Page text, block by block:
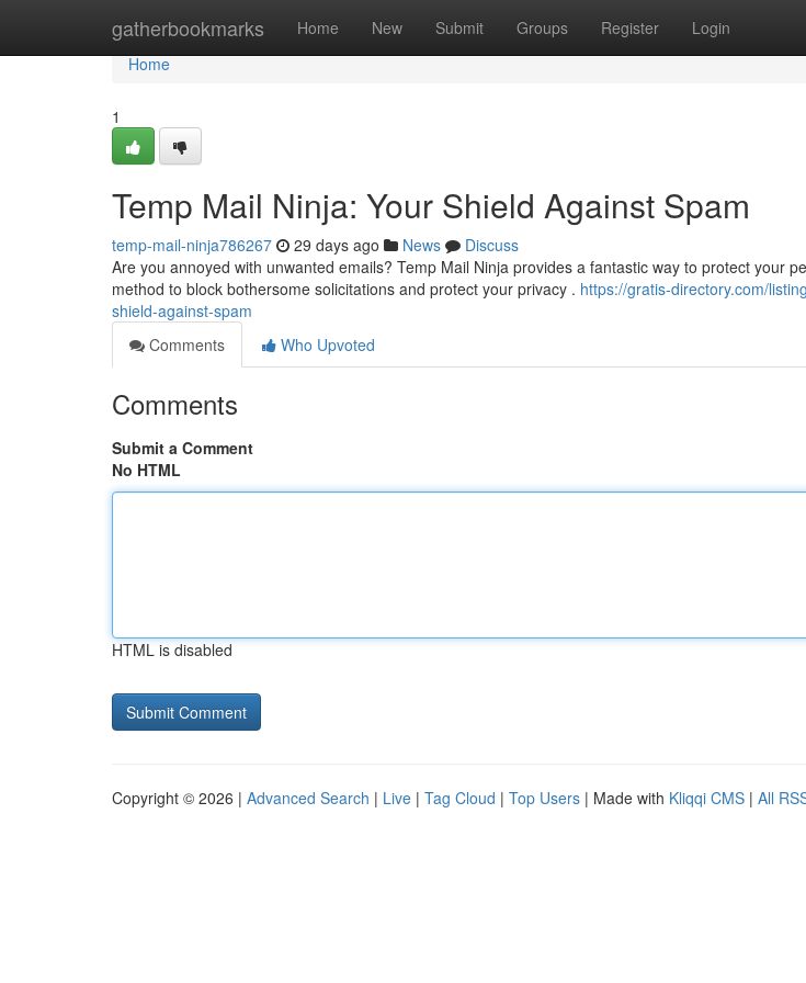
gatherbookmarks Home New Submit Groups Register Login
Home
Home
1
Temp Mail Ninja: Your Shield Against Spam
temp-mail-ninja786267 29 days ago News
Discuss
Are you annoyed with unwanted emails? Temp Mail Ninja provides a fantastic way to protect your
method to block bothersome solicitations and protect your privacy . https://gratis-directory.com/
shield-against-spam
Comments
Who Upvoted
Comments
Submit a Comment
No HTML
HTML is disabled
Copyright © 2026 | Advanced Search | Live | Tag Cloud | Top Users | Made with Kliqqi CMS | All